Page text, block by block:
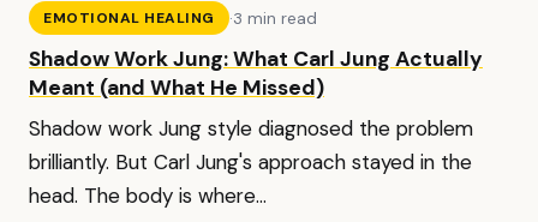
EMOTIONAL HEALING ·3 min read
Shadow Work Jung: What Carl Jung Actually
Meant (and What He Missed)
Shadow work Jung style diagnosed the problem
brilliantly. But Carl Jung's approach stayed in the
head. The body is where...